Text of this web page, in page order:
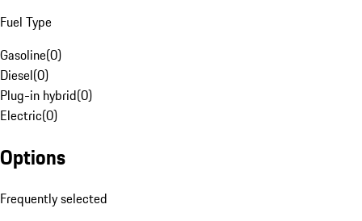
Fuel Type
Gasoline(0)
Diesel(0)
Plug-in hybrid(0)
Electric(0)
Options
Frequently selected